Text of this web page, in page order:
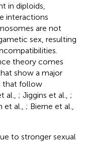
in diploids,
interactions
are not
sex, resulting
theory comes
show a major
that follow
al., ; Jiggins et al., ;
et al., ; Bierne et al.,
to stronger sexual